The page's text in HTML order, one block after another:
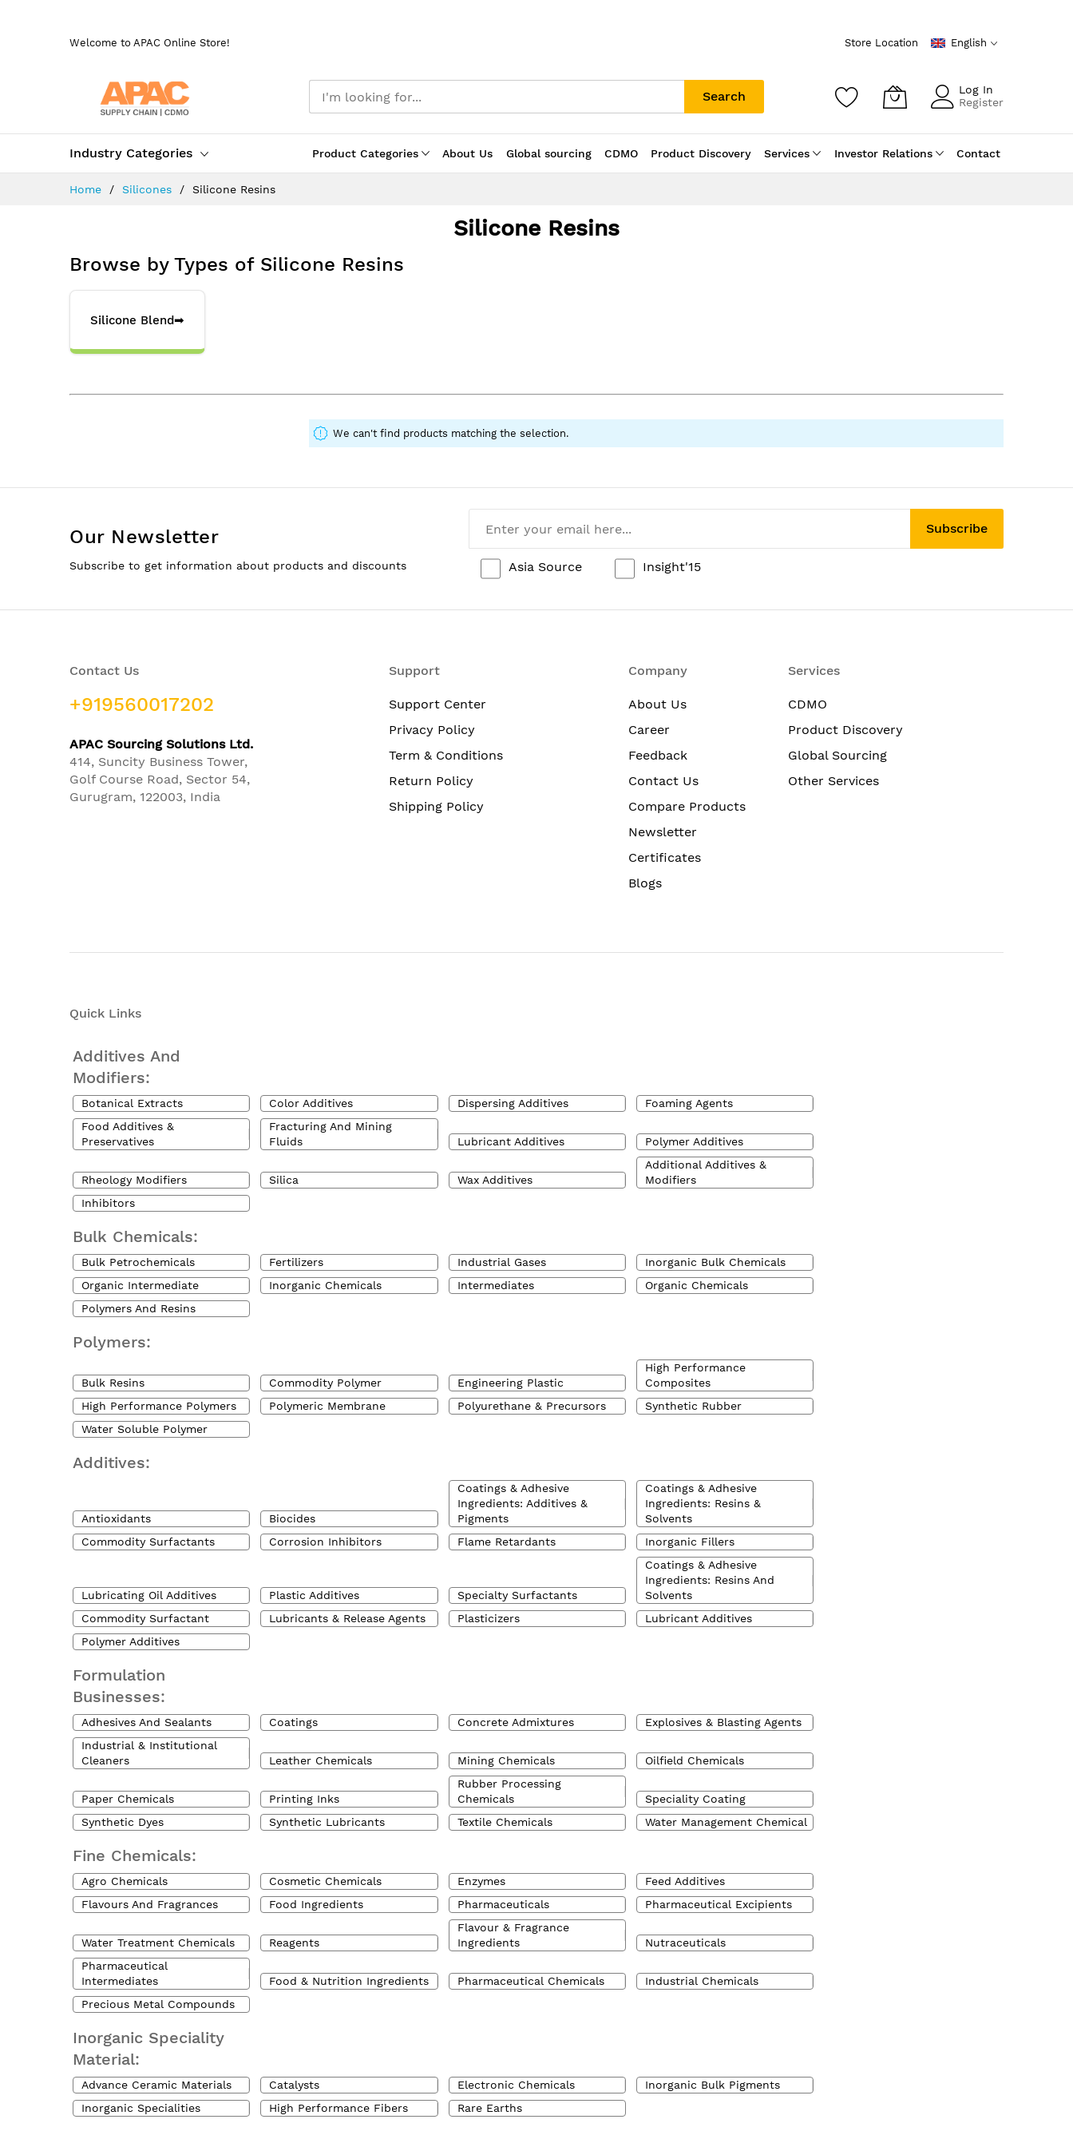
Welcome to APAC Online Store! Store Location English
Industry Categories
Search
Log In
Register
Product Categories About Us Global sourcing CDMO Product Discovery Services Investor Relations Contact
Home Silicones Silicone Resins
Silicone Resins
Browse by Types of Silicone Resins
Silicone Blend➡
We can't find products matching the selection.
Our Newsletter
Subscribe to get information about products and discounts Asia Source Insight'15
Subscribe
Contact Us
+919560017202
APAC Sourcing Solutions Ltd.
414, Suncity Business Tower,
Golf Course Road, Sector 54,
Gurugram, 122003, India
Support
Support Center
Privacy Policy
Term & Conditions
Return Policy
Shipping Policy
Company
About Us
Career
Feedback
Contact Us
Compare Products
Newsletter
Certificates
Blogs
Services
CDMO
Product Discovery
Global Sourcing
Other Services
Quick Links
Additives And
Modifiers:
Botanical Extracts Color Additives Dispersing Additives
Foaming Agents
Food Additives &
Preservatives
Fracturing And Mining
Fluids
Lubricant Additives Polymer Additives
Rheology Modifiers Silica Wax Additives
Additional Additives &
Modifiers
Inhibitors
Bulk Chemicals:
Bulk Petrochemicals Fertilizers Industrial Gases
Inorganic Bulk Chemicals
Organic Intermediate
Inorganic Chemicals Intermediates
Organic Chemicals
Polymers And Resins
Polymers:
Bulk Resins Commodity Polymer Engineering Plastic
High Performance
Composites
High Performance Polymers
Polymeric Membrane Polyurethane & Precursors
Synthetic Rubber
Water Soluble Polymer
Additives:
Antioxidants Biocides
Coatings & Adhesive
Ingredients: Additives &
Pigments
Coatings & Adhesive
Ingredients: Resins &
Solvents
Commodity Surfactants
Corrosion Inhibitors Flame Retardants Inorganic Fillers
Lubricating Oil Additives Plastic Additives Specialty Surfactants
Coatings & Adhesive
Ingredients: Resins And
Solvents
Commodity Surfactant
Lubricants & Release Agents Plasticizers
Lubricant Additives
Polymer Additives
Formulation
Businesses:
Adhesives And Sealants Coatings Concrete Admixtures
Explosives & Blasting Agents
Industrial & Institutional
Cleaners
Leather Chemicals Mining Chemicals Oilfield Chemicals
Paper Chemicals Printing Inks
Rubber Processing
Chemicals
Speciality Coating
Synthetic Dyes
Synthetic Lubricants Textile Chemicals Water Management Chemical
Fine Chemicals:
Agro Chemicals Cosmetic Chemicals Enzymes
Feed Additives
Flavours And Fragrances
Food Ingredients Pharmaceuticals Pharmaceutical Excipients
Water Treatment Chemicals Reagents
Flavour & Fragrance
Ingredients
Nutraceuticals
Pharmaceutical
Intermediates
Food & Nutrition Ingredients Pharmaceutical Chemicals
Industrial Chemicals
Precious Metal Compounds
Inorganic Speciality
Material:
Advance Ceramic Materials Catalysts Electronic Chemicals
Inorganic Bulk Pigments
Inorganic Specialities
High Performance Fibers Rare Earths